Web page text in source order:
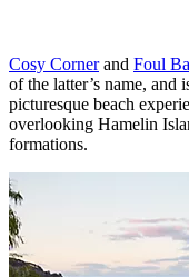
Cosy Cornerand Foul
of the latter’s name, and
picturesque beach
overlooking Hamelin
formations.